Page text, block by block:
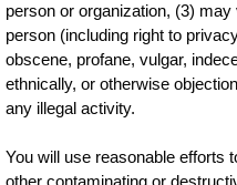
person or organization, (3)
person (including right to
obscene, profane, vulgar,
ethnically, or otherwise
any illegal activity.
You will use reasonable efforts
other contaminating or